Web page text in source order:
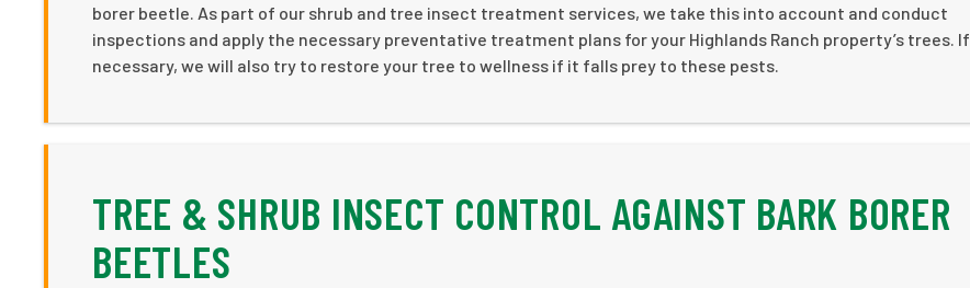
borer beetle. As part of our shrub and tree insect treatment services, we take this into account and conduct
inspections and apply the necessary preventative treatment plans for your Highlands Ranch property’s trees. If
necessary, we will also try to restore your tree to wellness if it falls prey to these pests.
TREE & SHRUB INSECT CONTROL AGAINST BARK BORER
BEETLES